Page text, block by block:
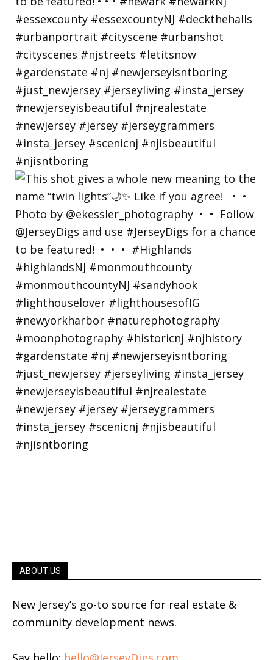
ABOUT US
New Jersey’s go-to source for real estate &
community development news.